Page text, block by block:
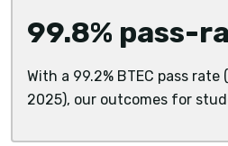
99.8% pass-
With a 99.2% BTEC pass
2025), our outcomes for